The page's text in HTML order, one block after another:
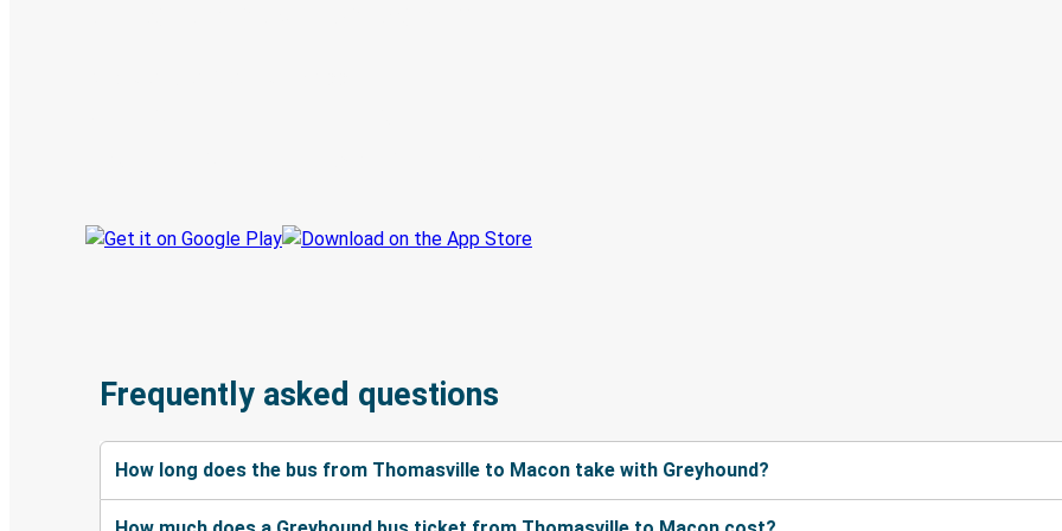
Frequently asked questions
How long does the bus from Thomasville to Macon take with Greyhound?